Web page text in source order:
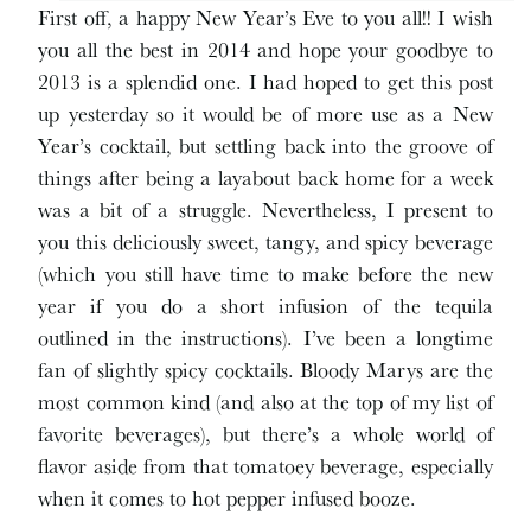
First off, a happy New Year’s Eve to you all!! I wish
you all the best in 2014 and hope your goodbye to
2013 is a splendid one. I had hoped to get this post
up yesterday so it would be of more use as a New
Year’s cocktail, but settling back into the groove of
things after being a layabout back home for a week
was a bit of a struggle. Nevertheless, I present to
you this deliciously sweet, tangy, and spicy beverage
(which you still have time to make before the new
year if you do a short infusion of the tequila
outlined in the instructions). I’ve been a longtime
fan of slightly spicy cocktails. Bloody Marys are the
most common kind (and also at the top of my list of
favorite beverages), but there’s a whole world of
flavor aside from that tomatoey beverage, especially
when it comes to hot pepper infused booze.